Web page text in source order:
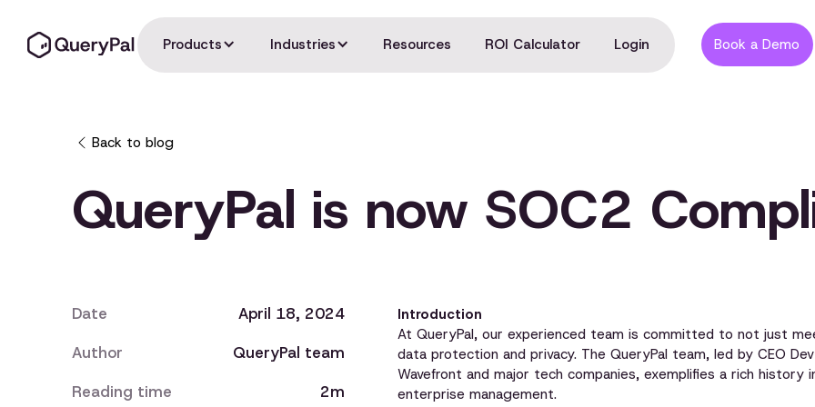
Products Industries Resources ROI Calculator Login Book a Demo
Back to blog
QueryPal is now SOC2
Date
April 18, 2024
Author
QueryPal team
Reading time
2m
Introduction
At QueryPal, our experienced team is committed to not just
data protection and privacy. The QueryPal team, led by CEO
Wavefront and major tech companies, exemplifies a rich history
enterprise management.